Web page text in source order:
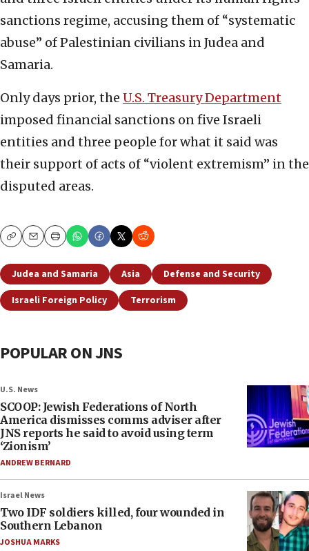
sanctions regime, accusing them of “systematic
abuse” of Palestinian civilians in Judea and
Samaria.
Only days prior, the U.S. Treasury Department
imposed financial sanctions on five Israeli
entities and three people for what it said was
their support of acts of “violent extremism” in the
disputed areas.
CopyEmailPrint
Judea and Samaria Asia
Defense and Security
Israeli Foreign Policy
Terrorism
POPULAR ON JNS
U.S. News
SCOOP: Jewish Federations of North
America dismisses comms adviser after
JNS reports he said to avoid using term
‘Zionism’
ANDREW BERNARD
Israel News
Two IDF soldiers killed, four wounded in
Southern Lebanon
JOSHUA MARKS